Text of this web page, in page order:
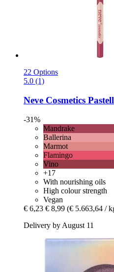
22 Options
5.0 (1)
Neve Cosmetics
-31%
Mandrake
Ballerina
Marmot
Flamingo
Vino
+17
With nourishing oils
High colour strength
Vegan
€ 6,23 € 8,99 (€ 5.663,64 /
Delivery by August 11